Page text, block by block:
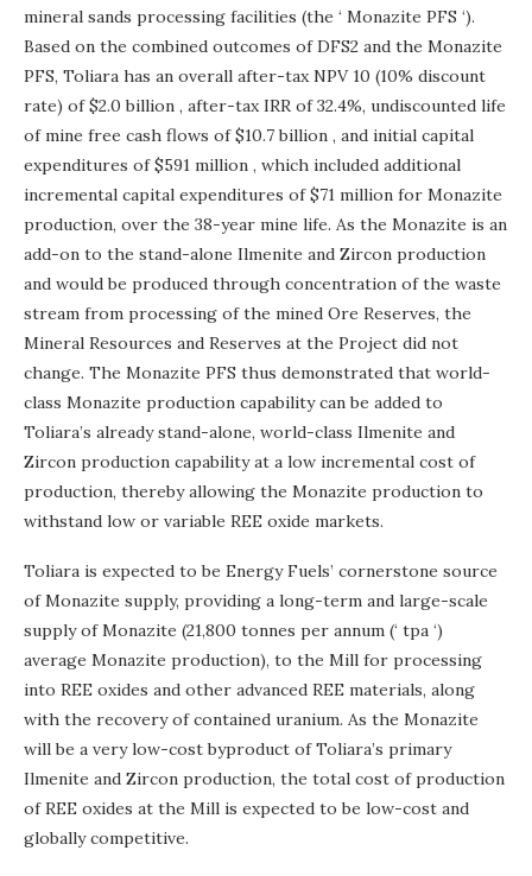
mineral sands processing facilities (the ‘ Monazite PFS ‘).
Based on the combined outcomes of DFS2 and the Monazite
PFS, Toliara has an overall after-tax NPV 10 (10% discount
rate) of$2.0 billion , after-tax IRR of 32.4%, undiscounted life
of mine free cash flows of$10.7 billion , and initial capital
expenditures of$591 million , which included additional
incremental capital expenditures of$71 million for Monazite
production, over the 38-year mine life. As the Monazite is an
add-on to the stand-alone Ilmenite and Zircon production
and would be produced through concentration of the waste
stream from processing of the mined Ore Reserves, the
Mineral Resources and Reserves at the Project did not
change. The Monazite PFS thus demonstrated that world-
class Monazite production capability can be added to
Toliara’s already stand-alone, world-class Ilmenite and
Zircon production capability at a low incremental cost of
production, thereby allowing the Monazite production to
withstand low or variable REE oxide markets.
Toliara is expected to be Energy Fuels’ cornerstone source
of Monazite supply, providing a long-term and large-scale
supply of Monazite (21,800 tonnes per annum (‘ tpa ‘)
average Monazite production), to the Mill for processing
into REE oxides and other advanced REE materials, along
with the recovery of contained uranium. As the Monazite
will be a very low-cost byproduct of Toliara’s primary
Ilmenite and Zircon production, the total cost of production
of REE oxides at the Mill is expected to be low-cost and
globally competitive.